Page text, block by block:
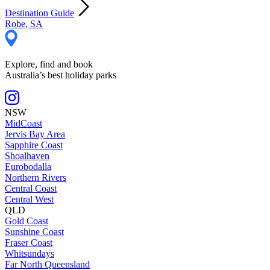
Destination Guide
Robe, SA
Explore, find and book
Australia’s best holiday parks
NSW
MidCoast
Jervis Bay Area
Sapphire Coast
Shoalhaven
Eurobodalla
Northern Rivers
Central Coast
Central West
QLD
Gold Coast
Sunshine Coast
Fraser Coast
Whitsundays
Far North Queensland